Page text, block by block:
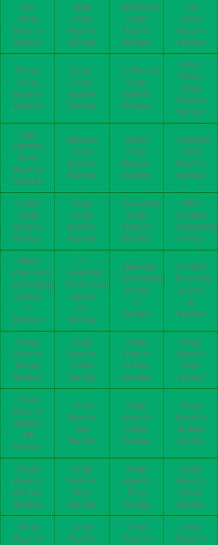
Iron
Scrap
Buyer in
Mumbai
Steel
Scrap
Buyer in
Mumbai
Electronics
Scrap
Buyer in
Mumbai
Car
Scrap
Buyer in
Mumbai
Plastic
Scrap
Buyer in
Mumbai
Paper
Scrap
Buyer in
Mumbai
Cardboard
Scrap
Buyer in
Mumbai
Glass
Bottles
Scrap
Buyer in
Mumbai
Lead
Batteries
Scrap
Buyer in
Mumbai
Batteries
Scrap
Buyer in
Mumbai
Motors
Scrap
Buyer in
Mumbai
Computer
Scrap
Buyer in
Mumbai
Cables
Scrap
Buyer in
Mumbai
Wood
Scrap
Buyer in
Mumbai
Household
Scrap
Buyer in
Mumbai
Office
Furniture
Dismantling
Service
Office
Equipment
Dismantling
Service
in
Mumbai
IT
Equipment
Dismantling
Service
in
Mumbai
Machinery
Dismantling
Service
in
Mumbai
Furniture
Recycling
Service
in
Mumbai
Scrap
Buyer in
Bandra
Mumbai
Scrap
Buyer in
Colaba
Mumbai
Scrap
Buyer in
Andheri
Mumbai
Scrap
Buyer in
South
Mumbai
Scrap
Buyer in
Malabar
Hill
Mumbai
Scrap
Buyer in
Juhu
Mumbai
Scrap
Buyer in
Dadar
Mumbai
Scrap
Buyer in
Dharavi
Mumbai
Scrap
Buyer in
Mulund
Mumbai
Scrap
Buyer in
Worli
Mumbai
Scrap
Buyer in
Parel
Mumbai
Scrap
Buyer in
Powai
Mumbai
Scrap
Buyer in
Scrap
Buyer in
Scrap
Buyer in
Scrap
Buyer in